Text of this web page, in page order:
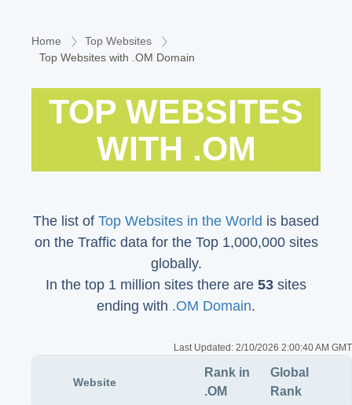
Home
Top Websites
Top Websites with .OM Domain
TOP WEBSITES
WITH .OM
The list of Top Websites in the World is based
on the Traffic data for the Top 1,000,000 sites
globally.
In the top 1 million sites there are 53 sites
ending with .OM Domain.
Last Updated: 2/10/2026 2:00:40 AM GMT
Website
Rank in
.OM
Global
Rank